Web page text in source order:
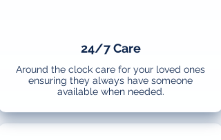
24/7 Care
Around the clock care for your loved ones
ensuring they always have someone
available when needed.